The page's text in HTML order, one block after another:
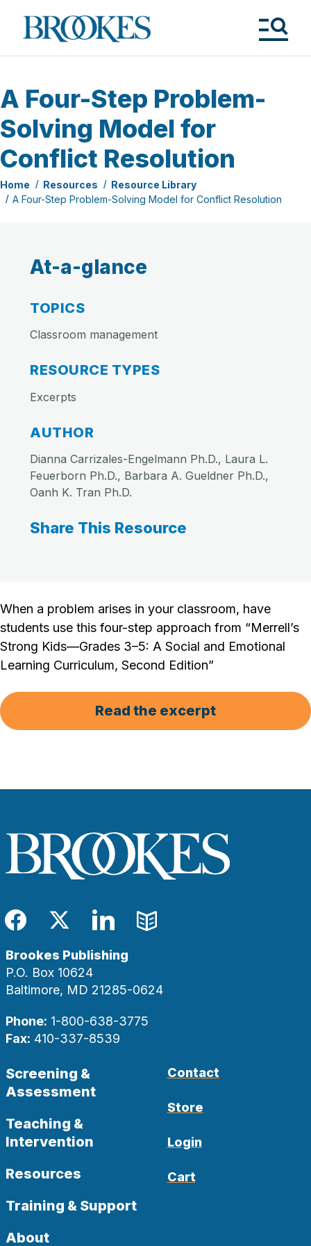
Brookes
Publishing
A Four-Step Problem-
Solving Model for
Conflict Resolution
Home Resources
Resource Library
A Four-Step Problem-Solving Model for Conflict Resolution
At-a-glance
TOPICS
Classroom management
RESOURCE TYPES
Excerpts
AUTHOR
Dianna Carrizales-Engelmann Ph.D., Laura L.
Feuerborn Ph.D., Barbara A. Gueldner Ph.D.,
Oanh K. Tran Ph.D.
Share This Resource
When a problem arises in your classroom, have
students use this four-step approach from “Merrell’s
Strong Kids—Grades 3–5: A Social and Emotional
Learning Curriculum, Second Edition”
Read the excerpt
Facebook
TwitterLinkedIn
Blog
Brookes Publishing
P.O. Box 10624
Baltimore, MD 21285-0624
Phone: 1-800-638-3775
Fax: 410-337-8539
Screening &
Assessment
Teaching &
Intervention
Resources
Training & Support
About
Contact
Store
Login
Cart